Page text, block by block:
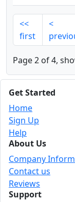
<<
first
<
Page 2 of 4,
Get Started
Home
Sign Up
Help
About Us
Company
Contact us
Reviews
Support